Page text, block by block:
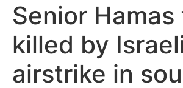
Senior
killed by
airstrike in